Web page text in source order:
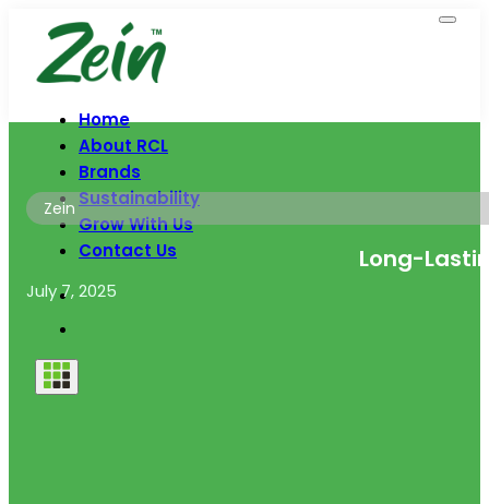
Home
About RCL
Brands
Sustainability
Grow With Us
Contact Us
Zein
Long-
July 7, 2025